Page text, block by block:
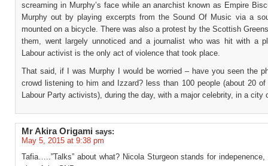
screaming in Murphy’s face while an anarchist known as Empire
Murphy out by playing excerpts from the Sound Of Music via a
mounted on a bicycle. There was also a protest by the Scottish
them, went largely unnoticed and a journalist who was hit with a
Labour activist is the only act of violence that took place.
That said, if I was Murphy I would be worried – have you seen the
crowd listening to him and Izzard? less than 100 people (about 20 of
Labour Party activists), during the day, with a major celebrity, in a city
Mr Akira Origami says:
May 5, 2015 at 9:38 pm
Tafia…..”Talks” about what? Nicola Sturgeon stands for